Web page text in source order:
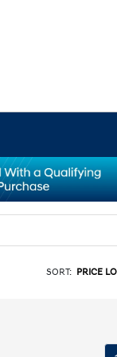
SORT: PRICE